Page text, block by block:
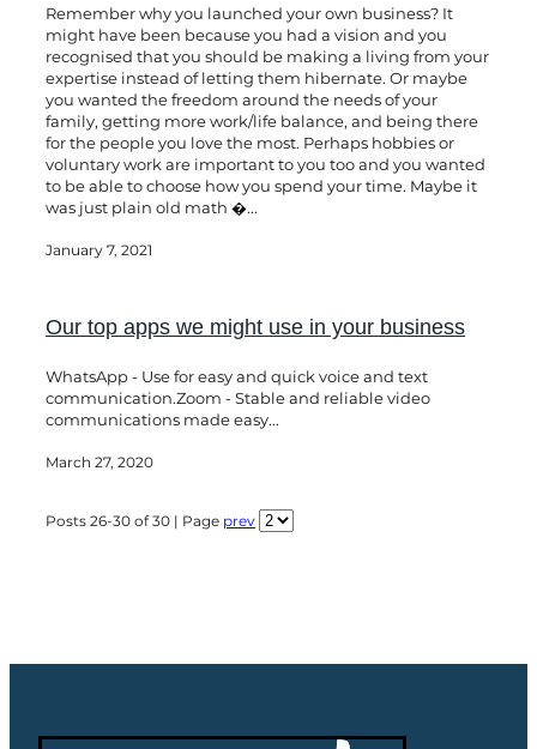
Remember why you launched your own business? It
might have been because you had a vision and you
recognised that you should be making a living from your
expertise instead of letting them hibernate. Or maybe
you wanted the freedom around the needs of your
family, getting more work/life balance, and being there
for the people you love the most. Perhaps hobbies or
voluntary work are important to you too and you wanted
to be able to choose how you spend your time. Maybe it
was just plain old math �...
January 7, 2021
Our top apps we might use in your business
WhatsApp - Use for easy and quick voice and text
communication.Zoom - Stable and reliable video
communications made easy...
March 27, 2020
Posts 26-30 of 30 | Page prev